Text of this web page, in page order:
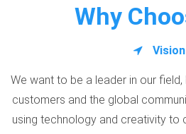
Why
Vision
We want to be a leader in our
customers and the global
using technology and creativity to